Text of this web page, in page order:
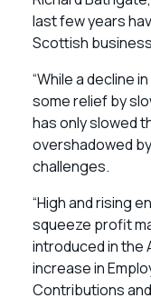
last few years
Scottish
“While a decline
some relief by
has only slowed
overshadowed
challenges.
“High and rising
squeeze profit
introduced in the
increase in
Contributions